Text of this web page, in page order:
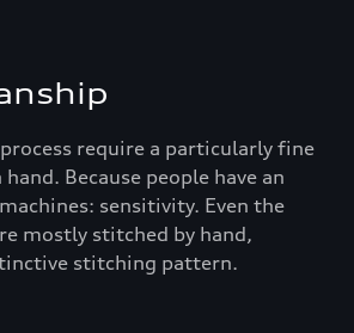
require a particularly fine
Because people have an
sensitivity. Even the
mostly stitched by hand,
stitching pattern.